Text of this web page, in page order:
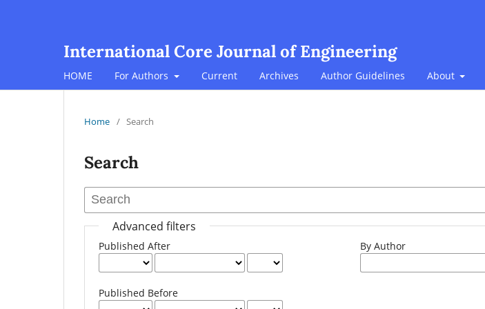
International Core Journal of Engineering
HOME For Authors Current Archives Author Guidelines About
Home / Search
Search
Advanced filters
Published After
Published Before
By Author